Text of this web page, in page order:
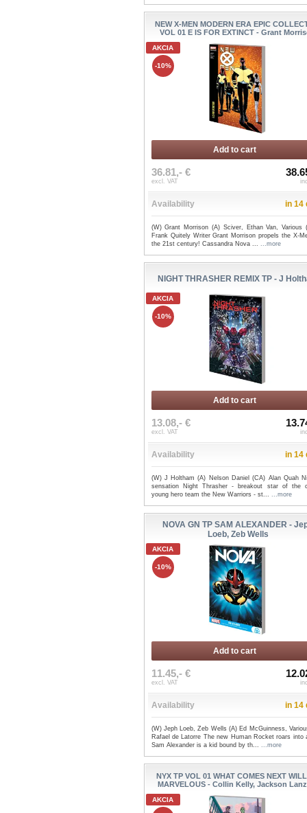
NEW X-MEN MODERN ERA EPIC
VOL 01 E IS FOR EXTINCT - Grant
AKCIA
-10%
Add to cart
36.81,- €
excl. VAT
Availability in 14
(W) Grant Morrison (A) Sciver, Ethan Van, Various
Frank Quitely Writer Grant Morrison propels the X-
the 21st century! Cassandra Nova ... ...more
NIGHT THRASHER REMIX TP - J
AKCIA
-10%
Add to cart
13.08,- €
excl. VAT
Availability in 14
(W) J Holtham (A) Nelson Daniel (CA) Alan Quah
sensation Night Thrasher - breakout star of the
young hero team the New Warriors - st... ...more
NOVA GN TP SAM ALEXANDER -
Loeb, Zeb Wells
AKCIA
-10%
Add to cart
11.45,- €
excl. VAT
Availability in 14
(W) Jeph Loeb, Zeb Wells (A) Ed McGuinness,
Rafael de Latorre The new Human Rocket roars into
Sam Alexander is a kid bound by th... ...more
NYX TP VOL 01 WHAT COMES NEXT
MARVELOUS - Collin Kelly, Jackson
AKCIA